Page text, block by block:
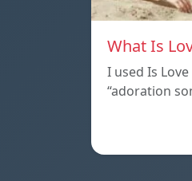
What Is
I used Is
“adoration